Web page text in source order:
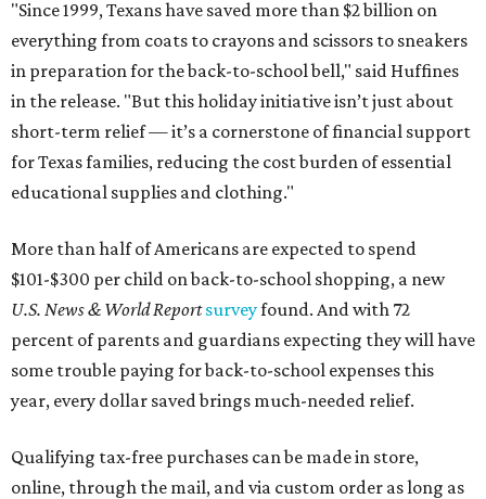
"Since 1999, Texans have saved more than $2 billion on
everything from coats to crayons and scissors to sneakers
in preparation for the back-to-school bell," said Huffines
in the release. "But this holiday initiative isn’t just about
short-term relief — it’s a cornerstone of financial support
for Texas families, reducing the cost burden of essential
educational supplies and clothing."
More than half of Americans are expected to spend
$101-$300 per child on back-to-school shopping, a new
U.S. News & World Reportsurveyfound. And with 72
percent of parents and guardians expecting they will have
some trouble paying for back-to-school expenses this
year, every dollar saved brings much-needed relief.
Qualifying tax-free purchases can be made in store,
online, through the mail, and via custom order as long as